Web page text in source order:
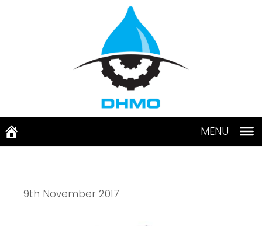
MENU
9th November 2017